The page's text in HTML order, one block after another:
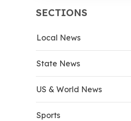
SECTIONS
Local News
State News
US & World News
Sports